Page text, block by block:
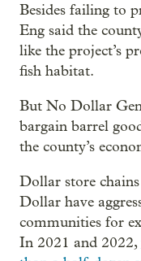
Besides failing to
Eng said the
like the project’s
fish habitat.
But No Dollar
bargain barrel
the county’s
Dollar store
Dollar have
communities for
In 2021 and 2022,